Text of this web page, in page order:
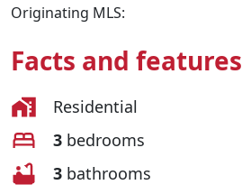
Originating MLS:
Facts and features
Residential
3bedrooms
3bathrooms